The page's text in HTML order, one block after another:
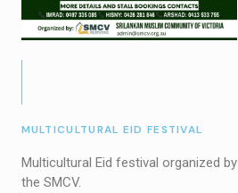
MULTICULTURAL EID FESTIVAL
Multicultural Eid festival organized by
the SMCV.